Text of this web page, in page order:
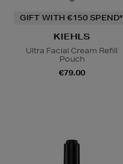
GIFT WITH €150 SPEND*
KIEHLS
Ultra Facial Cream Refill
Pouch
€79.00